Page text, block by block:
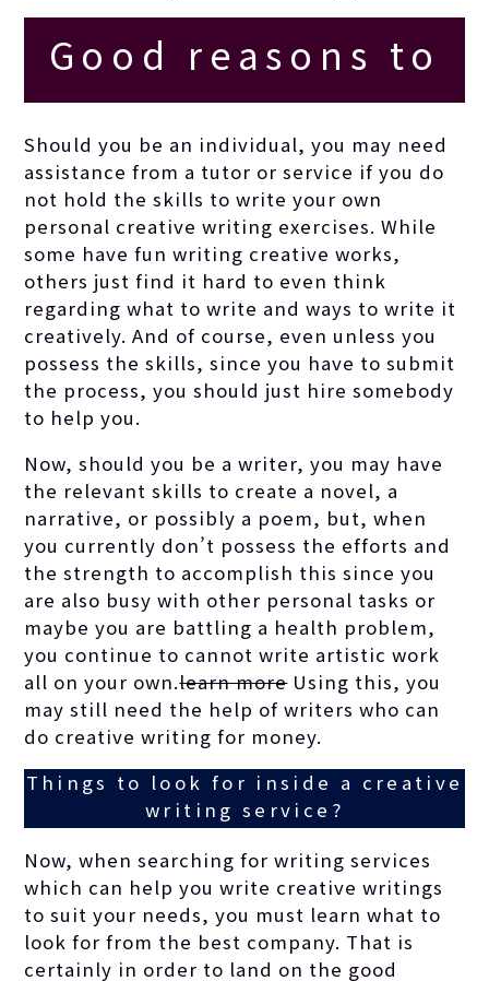
Good reasons to
employ a creative
writing tutor
Should you be an individual, you may need
assistance from a tutor or service if you do
not hold the skills to write your own
personal creative writing exercises. While
some have fun writing creative works,
others just find it hard to even think
regarding what to write and ways to write it
creatively. And of course, even unless you
possess the skills, since you have to submit
the process, you should just hire somebody
to help you.
Now, should you be a writer, you may have
the relevant skills to create a novel, a
narrative, or possibly a poem, but, when
you currently don’t possess the efforts and
the strength to accomplish this since you
are also busy with other personal tasks or
maybe you are battling a health problem,
you continue to cannot write artistic work
all on your own.learn moreUsing this, you
may still need the help of writers who can
do creative writing for money.
Things to look for inside a creative
writing service?
Now, when searching for writing services
which can help you write creative writings
to suit your needs, you must learn what to
look for from the best company. That is
certainly in order to land on the good